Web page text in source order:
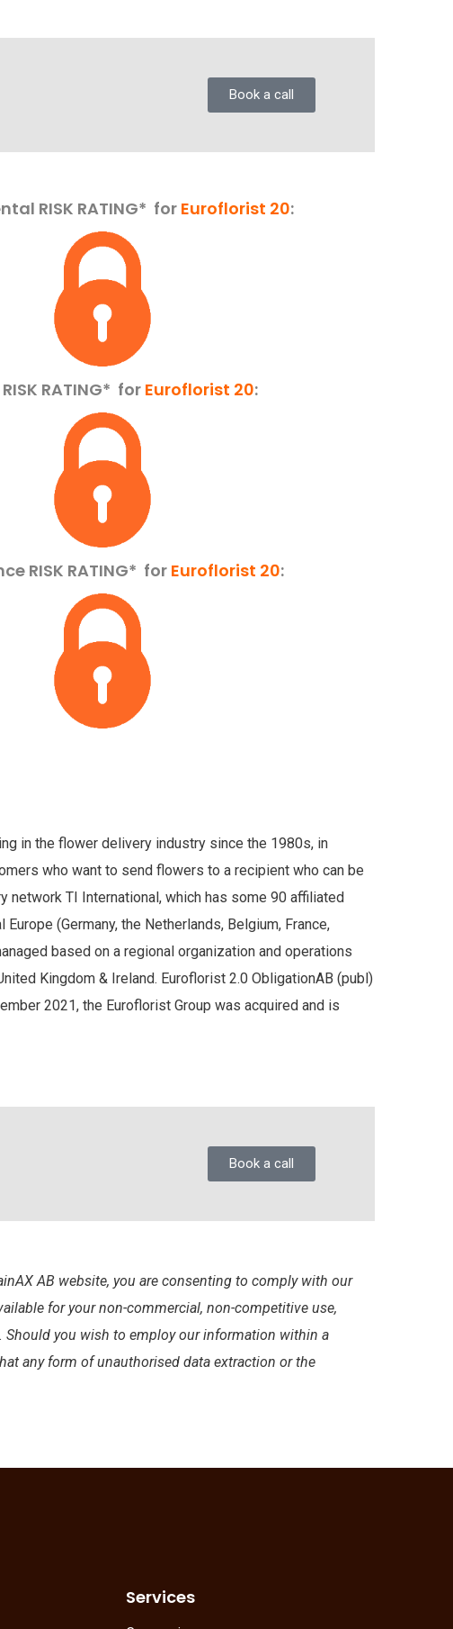
Book a call
RISK RATING* for Euroflorist 20:
RATING* for Euroflorist 20:
RISK RATING* for Euroflorist 20:
in the flower delivery industry since the 1980s, in
who want to send flowers to a recipient who can be
TI International, which has some 90 affiliated
(Germany, the Netherlands, Belgium, France,
based on a regional organization and operations
Kingdom & Ireland. Euroflorist 2.0 ObligationAB (publ)
2021, the Euroflorist Group was acquired and is
Book a call
AB website, you are consenting to comply with our
for your non-commercial, non-competitive use,
Should you wish to employ our information within a
any form of unauthorised data extraction or the
Services